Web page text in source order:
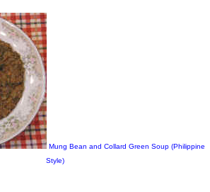
Mung Bean and Collard Green Soup (Philippine
Style)